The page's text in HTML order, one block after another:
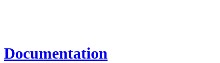
Documentation